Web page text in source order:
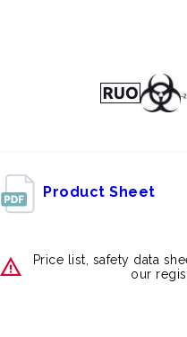
Product Sheet
Price list, safety data
our